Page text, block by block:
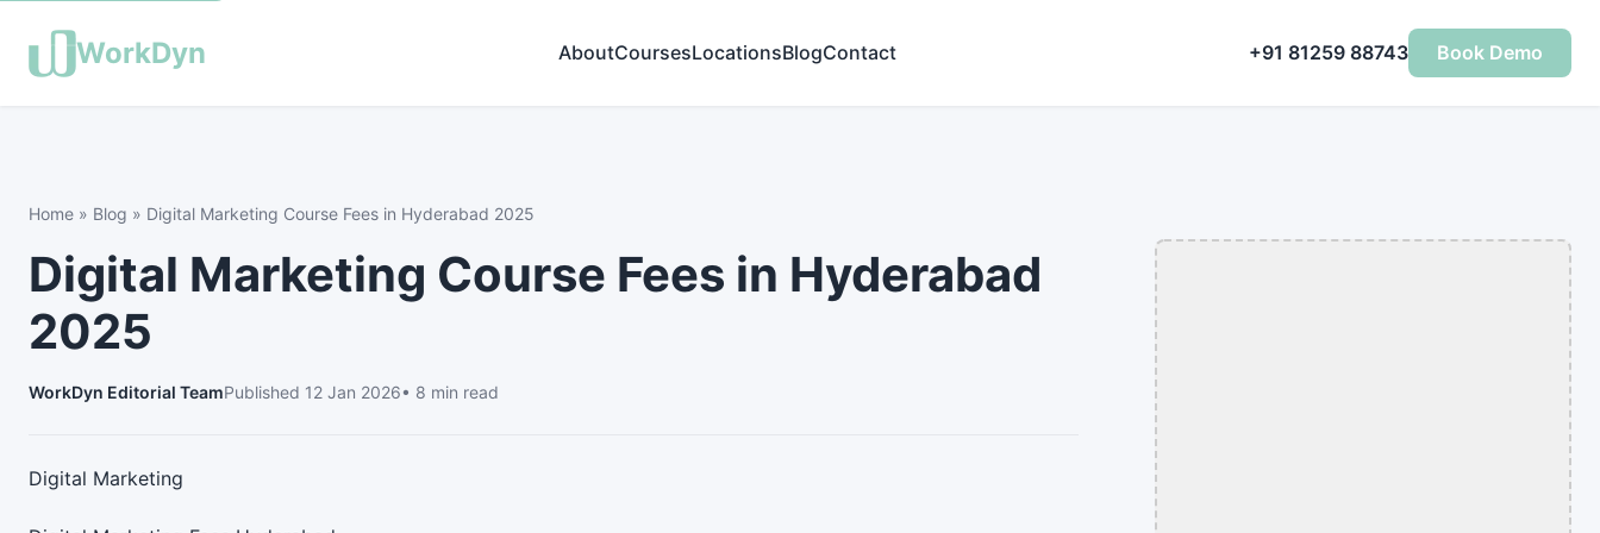
WorkDyn AboutCoursesLocationsBlogContact +91 81259 88743 Book Demo
Home » Blog » Digital Marketing Course Fees in Hyderabad 2025
Digital Marketing Course Fees in Hyderabad
2025
WorkDyn Editorial TeamPublished 12 Jan 2026• 8 min read
Digital Marketing